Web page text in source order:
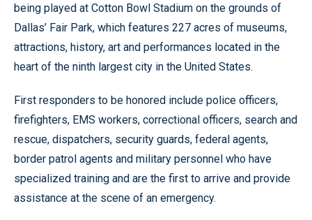
being played at Cotton Bowl Stadium on the grounds of
Dallas’ Fair Park, which features 227 acres of museums,
attractions, history, art and performances located in the
heart of the ninth largest city in the United States.
First responders to be honored include police officers,
firefighters, EMS workers, correctional officers, search and
rescue, dispatchers, security guards, federal agents,
border patrol agents and military personnel who have
specialized training and are the first to arrive and provide
assistance at the scene of an emergency.